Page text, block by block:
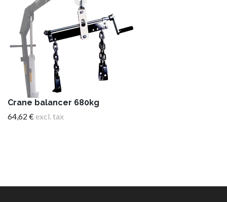
Crane balancer 680kg
64,62 €excl. tax